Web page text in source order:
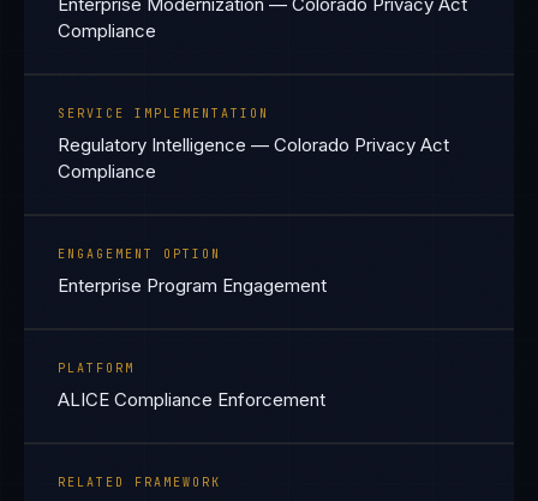
Compliance
SERVICE IMPLEMENTATION
Regulatory Intelligence — Colorado Privacy Act
Compliance
ENGAGEMENT OPTION
Enterprise Program Engagement
PLATFORM
ALICE Compliance Enforcement
RELATED FRAMEWORK